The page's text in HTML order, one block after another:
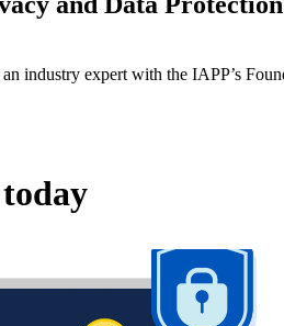
industry expert with the IAPP’s